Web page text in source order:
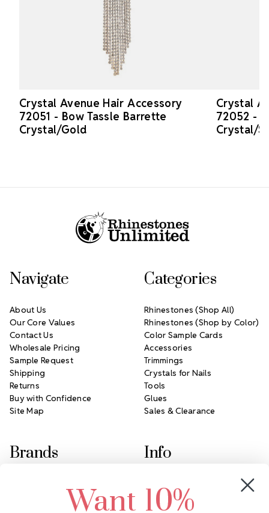
Crystal Avenue Hair Accessory
72051 - Bow Tassle Barrette
Crystal/Gold
Crystal
72052 -
Crystal/
Navigate
About Us
Our Core Values
Contact Us
Wholesale Pricing
Sample Request
Shipping
Returns
Buy with Confidence
Site Map
Categories
Rhinestones (Shop All)
Rhinestones (Shop by Color)
Color Sample Cards
Accessories
Trimmings
Crystals for Nails
Tools
Glues
Sales & Clearance
Brands
Swarovski Crystal
LUX European Crystal
Info
2305 Louisiana Ave N
Minneapolis, MN 55427
Want 10%